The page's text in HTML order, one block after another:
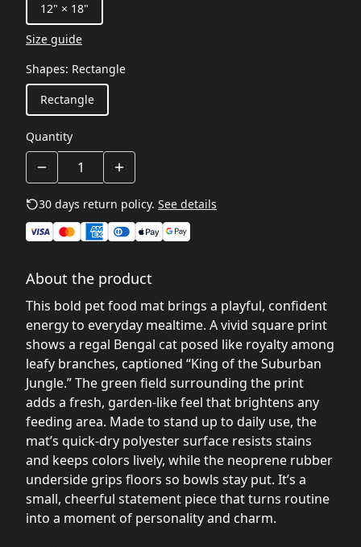
12" × 18"
Size guide
Shapes: Rectangle
Rectangle
Quantity
30 days return policy. See details
About the product
This bold pet food mat brings a playful, confident
energy to everyday mealtime. A vivid square print
shows a regal Bengal cat posed like royalty among
leafy branches, captioned “King of the Suburban
Jungle.” The green field surrounding the print
adds a fresh, garden-like feel that brightens any
feeding area. Made to stand up to daily use, the
mat’s quick-dry polyester surface resists stains
and keeps colors lively, while the neoprene rubber
underside grips floors so bowls stay put. It’s a
small, cheerful statement piece that turns routine
into a moment of personality and charm.